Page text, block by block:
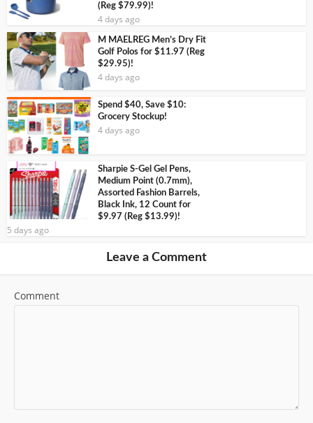
(Reg $79.99)!
4 days ago
M MAELREG Men’s Dry Fit
Golf Polos for $11.97 (Reg
$29.95)!
4 days ago
Spend $40, Save $10:
Grocery Stockup!
4 days ago
Sharpie S-Gel Gel Pens,
Medium Point (0.7mm),
Assorted Fashion Barrels,
Black Ink, 12 Count for
$9.97 (Reg $13.99)!
5 days ago
Leave a Comment
Comment